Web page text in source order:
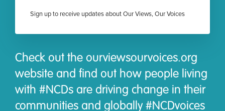
Sign up to receive updates about Our Views, Our Voices
Check out the ourviewsourvoices.org
website and find out how people living
with #NCDs are driving change in their
communities and globally #NCDvoices